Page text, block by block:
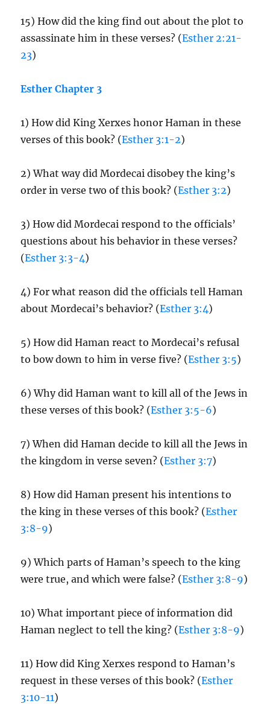
15) How did the king find out about the plot to
assassinate him in these verses? (Esther 2:21-
23)
Esther Chapter 3
1) How did King Xerxes honor Haman in these
verses of this book? (Esther 3:1-2)
2) What way did Mordecai disobey the king’s
order in verse two of this book? (Esther 3:2)
3) How did Mordecai respond to the officials’
questions about his behavior in these verses?
(Esther 3:3-4)
4) For what reason did the officials tell Haman
about Mordecai’s behavior? (Esther 3:4)
5) How did Haman react to Mordecai’s refusal
to bow down to him in verse five? (Esther 3:5)
6) Why did Haman want to kill all of the Jews in
these verses of this book? (Esther 3:5-6)
7) When did Haman decide to kill all the Jews in
the kingdom in verse seven? (Esther 3:7)
8) How did Haman present his intentions to
the king in these verses of this book? (Esther
3:8-9)
9) Which parts of Haman’s speech to the king
were true, and which were false? (Esther 3:8-9)
10) What important piece of information did
Haman neglect to tell the king? (Esther 3:8-9)
11) How did King Xerxes respond to Haman’s
request in these verses of this book? (Esther
3:10-11)